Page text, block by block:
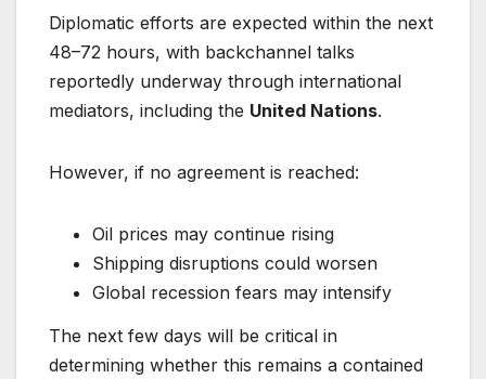
Diplomatic efforts are expected within the next
48–72 hours, with backchannel talks
reportedly underway through international
mediators, including the United Nations.
However, if no agreement is reached:
Oil prices may continue rising
Shipping disruptions could worsen
Global recession fears may intensify
The next few days will be critical in
determining whether this remains a contained